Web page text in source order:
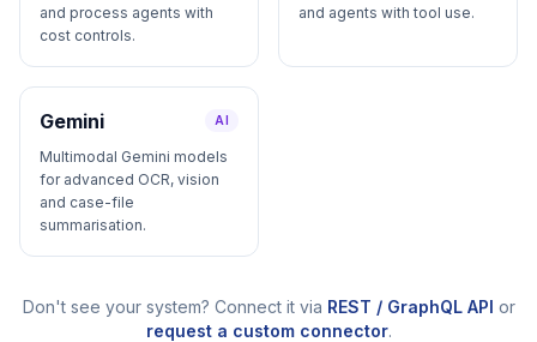
and process agents with
cost controls.
and agents with tool use.
Gemini AI
Multimodal Gemini models
for advanced OCR, vision
and case-file
summarisation.
Don't see your system? Connect it via REST / GraphQL API or
request a custom connector.